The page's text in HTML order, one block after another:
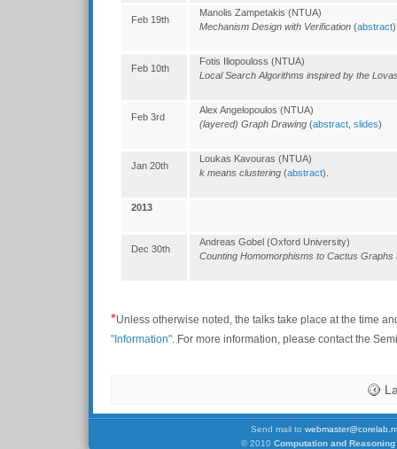
Feb 19th
Manolis Zampetakis (NTUA)
Mechanism Design with Verification (abstract
Feb 10th
Fotis Iliopouloss (NTUA)
Local Search Algorithms inspired by the
Feb 3rd
Alex Angelopoulos (NTUA)
(layered) Graph Drawing (abstract slides)
Jan 20th
Loukas Kavouras (NTUA)
k means clustering (abstract).
2013
Dec 30th
Andreas Gobel (Oxford University)
Counting Homomorphisms to Cactus Graphs
*Unless otherwise noted, the talks take place at the time
"Information". For more information, please contact the
Send mail to
© 2010 Computation and